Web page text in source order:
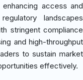
access and
landscapes
stringent compliance
and high-throughput
to sustain market
effectively.